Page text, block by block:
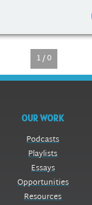
1 / 0
OUR WORK
Podcasts
Playlists
Essays
Opportunities
Resources